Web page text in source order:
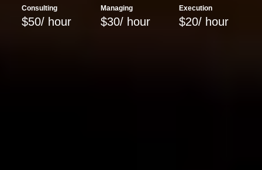
Consulting
$50/ hour
Managing
$30/ hour
Execution
$20/ hour